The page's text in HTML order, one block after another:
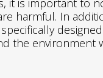
it is important to
harmful. In
the environment